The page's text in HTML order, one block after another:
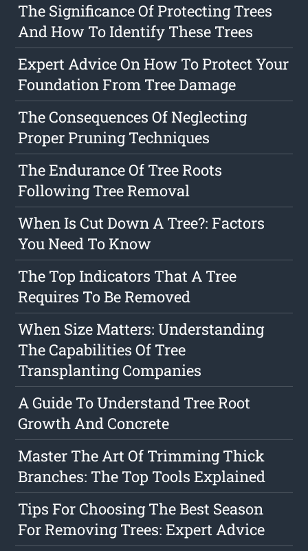
The Significance Of Protecting Trees
And How To Identify These Trees
Expert Advice On How To Protect Your
Foundation From Tree Damage
The Consequences Of Neglecting
Proper Pruning Techniques
The Endurance Of Tree Roots
Following Tree Removal
When Is Cut Down A Tree?: Factors
You Need To Know
The Top Indicators That A Tree
Requires To Be Removed
When Size Matters: Understanding
The Capabilities Of Tree
Transplanting Companies
A Guide To Understand Tree Root
Growth And Concrete
Master The Art Of Trimming Thick
Branches: The Top Tools Explained
Tips For Choosing The Best Season
For Removing Trees: Expert Advice